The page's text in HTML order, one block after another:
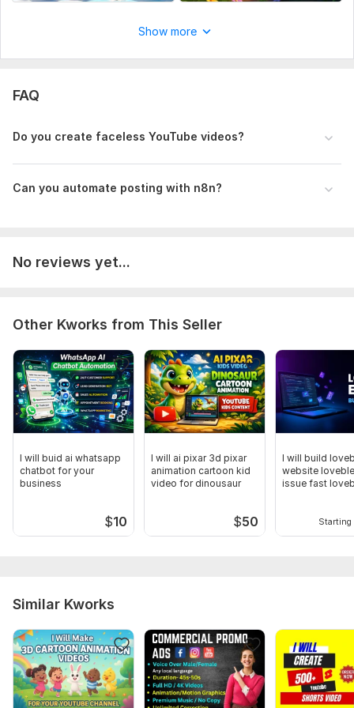
Show more
FAQ
Do you create faceless YouTube videos?
Can you automate posting with n8n?
No reviews yet...
Other Kworks from This Seller
I will buid ai whatsapp
chatbot for your
business
$10
I will ai pixar 3d pixar
animation cartoon kid
video for dinousaur
$50
I will build
website
issue fast
Starting
Similar Kworks